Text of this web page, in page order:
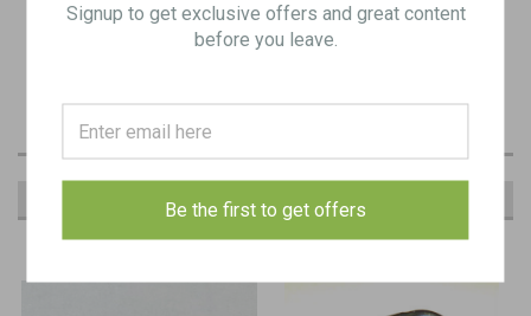
29: CATCH, safety
Signup to get exclusive offers and great content
before you leave.
Be the first to get offers